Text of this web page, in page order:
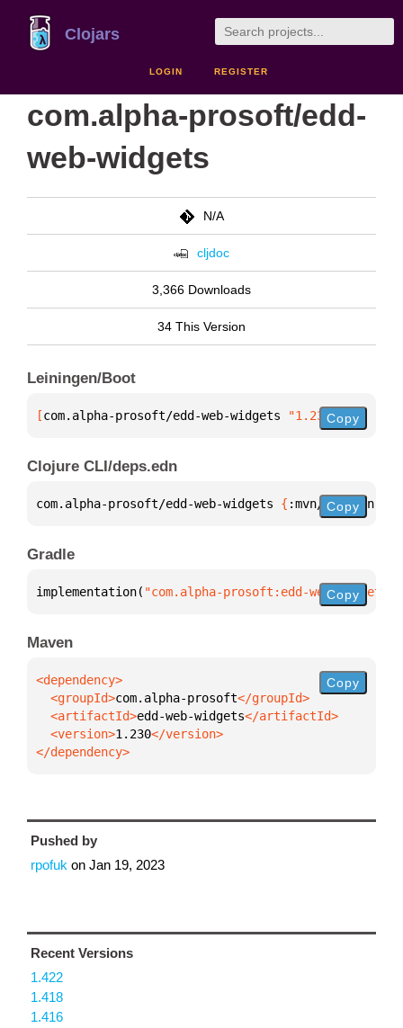
Clojars
LOGIN REGISTER
com.alpha-prosoft/edd-
web-widgets
N/A
cljdoc
3,366 Downloads
34 This Version
Leiningen/Boot
[com.alpha-prosoft/edd-web-widgets "1.230"]
Copy
Clojure CLI/deps.edn
com.alpha-prosoft/edd-web-widgets { :mvn/version
Copy
Gradle
implementation( "com.alpha-prosoft:edd-web-Copy
Maven
  <groupId>
com.alpha-prosoft
  <artifactId>
edd-web-widgets
  <version>
1.230
</dependency>
Copy
Pushed by
rpofuk on Jan 19, 2023
Recent Versions
1.422
1.418
1.416